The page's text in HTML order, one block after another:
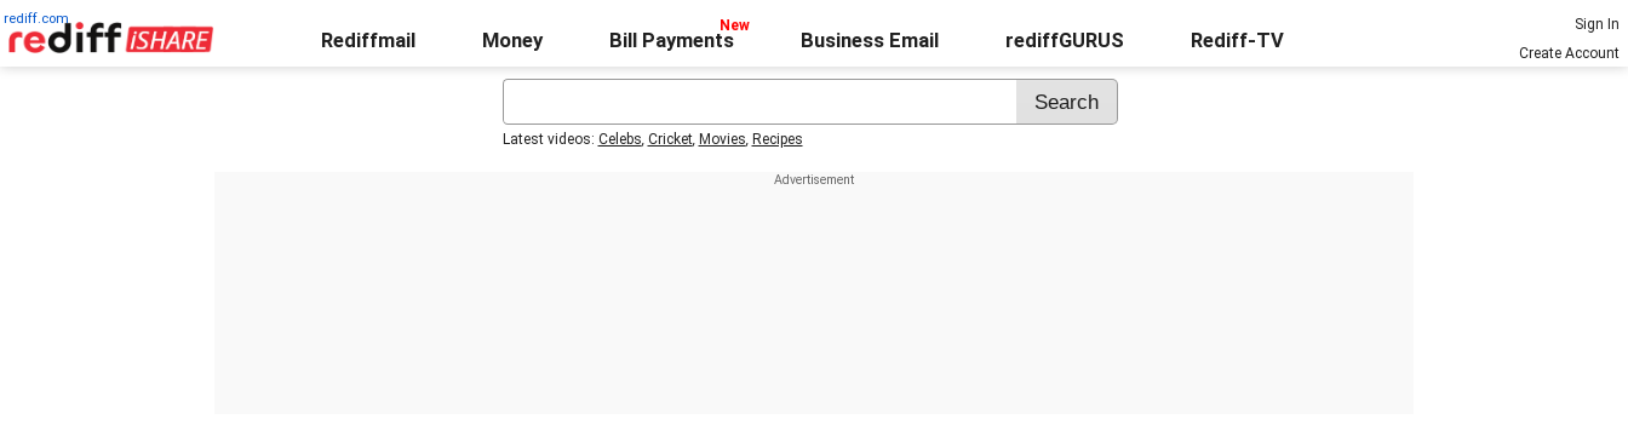
rediff.com
Rediffmail Money Bill Payments Business Email rediffGURUS Rediff-TV
Sign In
Create Account
Latest videos: Celebs, Cricket, Movies, Recipes